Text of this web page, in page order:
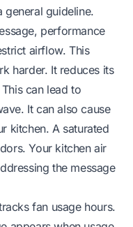
general guideline.
performance
airflow. This
harder. It reduces its
can lead to
It can also cause
kitchen. A saturated
Your kitchen air
the message
fan usage hours.